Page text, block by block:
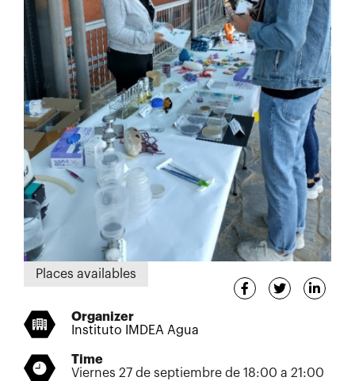
Places availables
Organizer
Instituto IMDEA Agua
Time
Viernes 27 de septiembre de 18:00 a 21:00